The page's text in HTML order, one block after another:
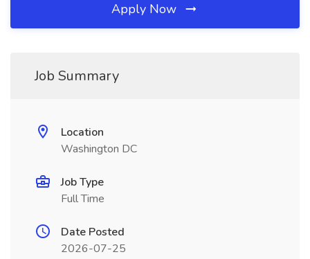
Apply Now
Job Summary
Location
Washington DC
Job Type
Full Time
Date Posted
2026-07-25